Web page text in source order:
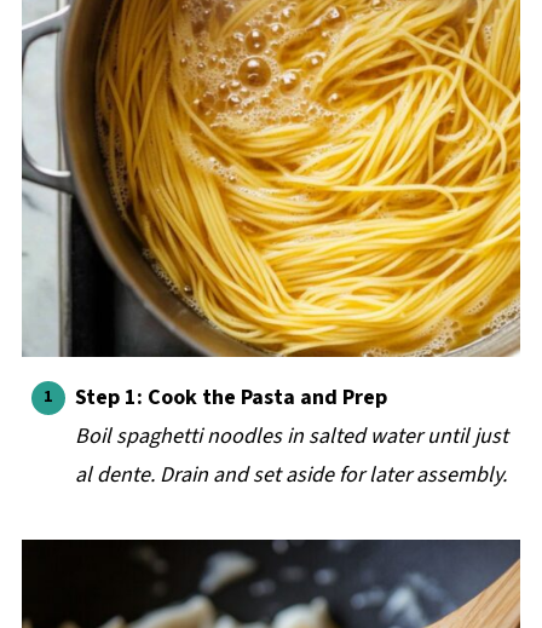
Step 1: Cook the Pasta and Prep
Boil spaghetti noodles in salted water until just
al dente. Drain and set aside for later assembly.